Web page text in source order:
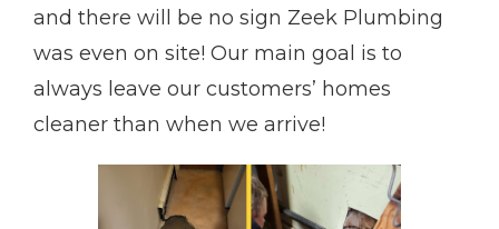
and there will be no sign Zeek Plumbing
was even on site! Our main goal is to
always leave our customers’ homes
cleaner than when we arrive!